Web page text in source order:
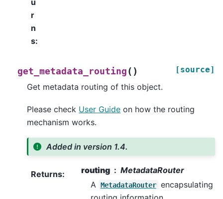
u
r
n
s:
get_metadata_routing ( ) [source]
Get metadata routing of this object.
Please check User Guide on how the routing
mechanism works.
Added in version 1.4.
Returns: routing
MetadataRouter
A
MetadataRouter encapsulating